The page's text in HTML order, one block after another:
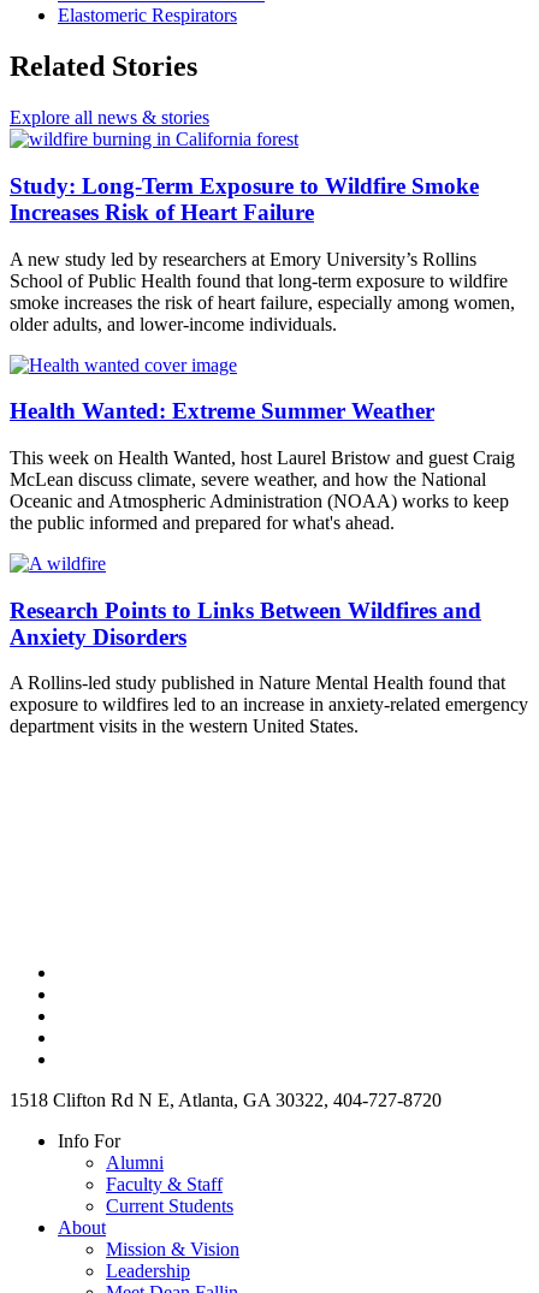
Elastomeric Respirators
Related Stories
Explore all news & stories
Study: Long-Term Exposure to Wildfire Smoke
Increases Risk of Heart Failure
A new study led by researchers at Emory University’s Rollins
School of Public Health found that long-term exposure to wildfire
smoke increases the risk of heart failure, especially among women,
older adults, and lower-income individuals.
Health Wanted: Extreme Summer Weather
This week on Health Wanted, host Laurel Bristow and guest Craig
McLean discuss climate, severe weather, and how the National
Oceanic and Atmospheric Administration (NOAA) works to keep
the public informed and prepared for what's ahead.
Research Points to Links Between Wildfires and
Anxiety Disorders
A Rollins-led study published in Nature Mental Health found that
exposure to wildfires led to an increase in anxiety-related emergency
department visits in the western United States.
1518 Clifton Rd N E, Atlanta, GA 30322, 404-727-8720
Info For
Alumni
Faculty & Staff
Current Students
About
Mission & Vision
Leadership